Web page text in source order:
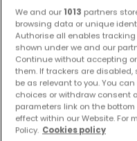
Vorschau
Richten Sie einen
Objekte und
We and our 1013 partners
browsing data or unique
Authorise all enables
shown under we and our
Continue without accepting
them. If trackers are
be as relevant to you. You
choices or withdraw consent
parameters link on the
effect within our Website. For
Policy. Cookies policy